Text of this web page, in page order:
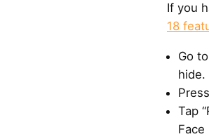
If you
18
Go
hide.
Tap